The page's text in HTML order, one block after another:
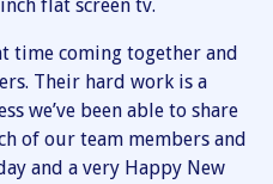
flat screen tv.
time coming together and
Their hard work is a
we’ve been able to share
of our team members and
and a very Happy New